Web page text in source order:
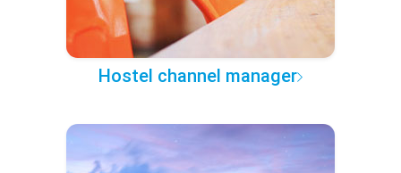
Hostel channel manager